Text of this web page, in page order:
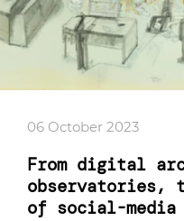
06 October 2023
From digital
observatories,
of social-media